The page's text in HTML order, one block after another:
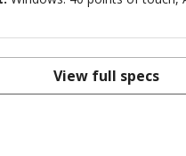
View full specs